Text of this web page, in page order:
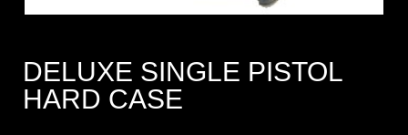
DELUXE SINGLE PISTOL
HARD CASE